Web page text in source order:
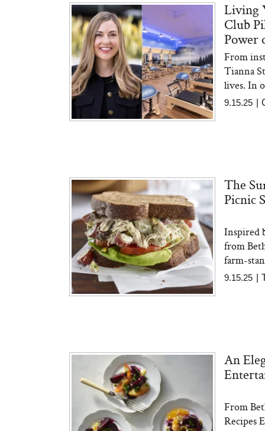
MERIT Just Checked Into
The Ritz-Carlton and
Brought the Perfect
Travel Beauty Routine
The At-Home Wellness
Tech We’d Actually Stack
This Summer (And What
We’d Skip)
Tuna
Living
Club
Power
From
Tianna
lives. In
9.15.25
The
Picnic
Inspired
from
farm-
9.15.25
An
From
Recipes